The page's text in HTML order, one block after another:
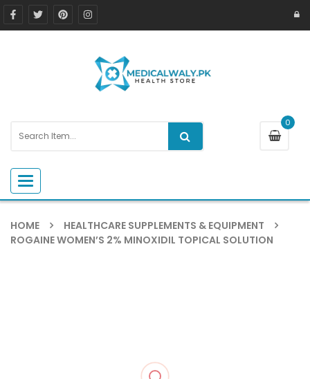
0
Toggle navigation
HOME
HEALTHCARE SUPPLEMENTS & EQUIPMENT
ROGAINE WOMEN’S 2% MINOXIDIL TOPICAL SOLUTION